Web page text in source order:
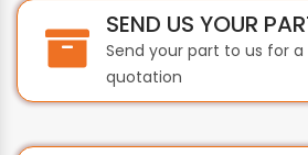
SEND US YOUR
Send your part to us for
quotation